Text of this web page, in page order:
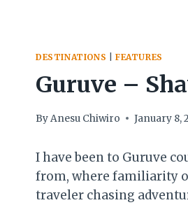
DESTINATIONS FEATURES
Guruve –
ByAnesu Chiwiro January 8,
I have been to Guruve
from, where familiarity
traveler chasing